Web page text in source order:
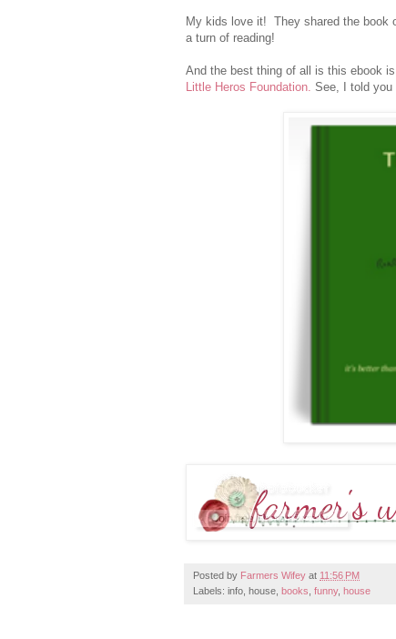
My kids love it! They shared the book
a turn of reading!
And the best thing of all is this ebook
Little Heros Foundation. See, I told you
Posted by Farmers Wifey at 11:56 PM
Labels: info, house, books funny, house